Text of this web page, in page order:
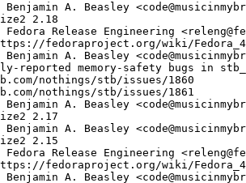
A. Beasley
2.18
Release Engineering
fedoraproject.org/wiki/
Benjamin A. Beasley
reported memory-safety bugs in
nothings/stb/issues/1860
nothings/stb/issues/1861
A. Beasley
2.17
Benjamin A. Beasley
2.15
Release Engineering
fedoraproject.org/wiki/
Benjamin A. Beasley